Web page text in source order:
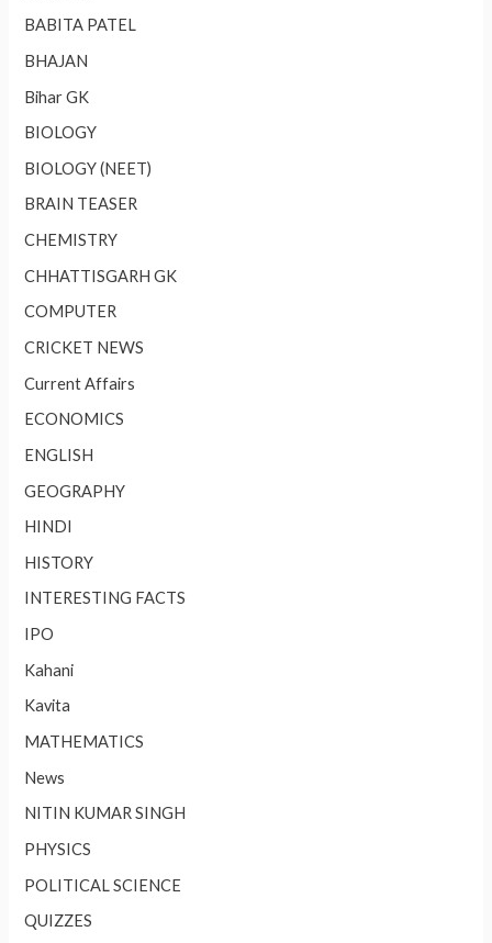
BABITA PATEL
BHAJAN
Bihar GK
BIOLOGY
BIOLOGY (NEET)
BRAIN TEASER
CHEMISTRY
CHHATTISGARH GK
COMPUTER
CRICKET NEWS
Current Affairs
ECONOMICS
ENGLISH
GEOGRAPHY
HINDI
HISTORY
INTERESTING FACTS
IPO
Kahani
Kavita
MATHEMATICS
News
NITIN KUMAR SINGH
PHYSICS
POLITICAL SCIENCE
QUIZZES